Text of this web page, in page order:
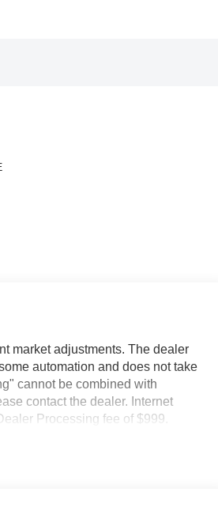
market adjustments. The dealer
automation and does not take
cannot be combined with
contact the dealer. Internet
Processing fee of $999.